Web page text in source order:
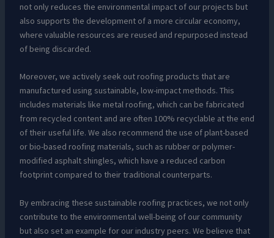
not only reduces the environmental impact of our projects but
also supports the development of a more circular economy,
where valuable resources are reused and repurposed instead
of being discarded.
Moreover, we actively seek out roofing products that are
manufactured using sustainable, low-impact methods. This
includes materials like metal roofing, which can be fabricated
from recycled content and are often 100% recyclable at the end
of their useful life. We also recommend the use of plant-based
or bio-based roofing materials, such as rubber or polymer-
modified asphalt shingles, which have a reduced carbon
footprint compared to their traditional counterparts.
By embracing these sustainable roofing practices, we not only
contribute to the environmental well-being of our community
but also set an example for our industry peers. We believe that